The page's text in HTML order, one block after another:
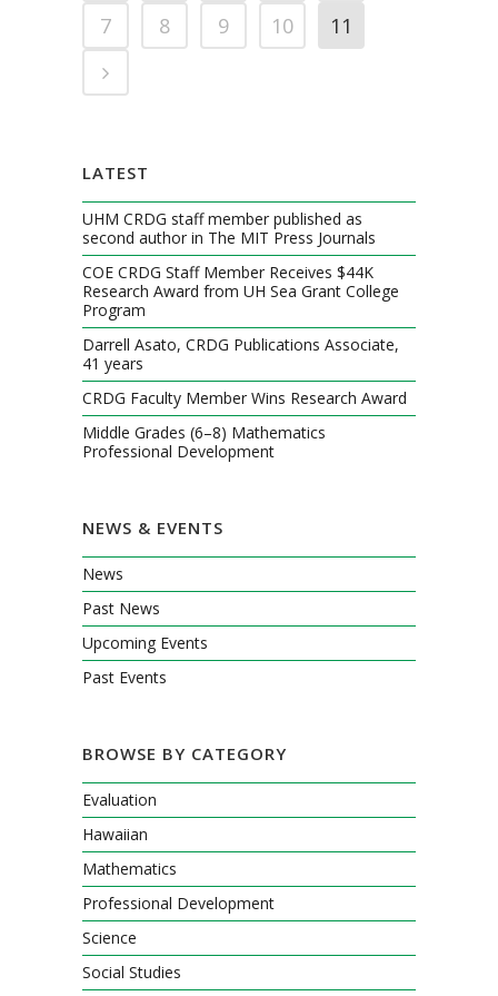
7
8 9 10 11
LATEST
UHM CRDG staff member published as
second author in The MIT Press Journals
COE CRDG Staff Member Receives $44K
Research Award from UH Sea Grant College
Program
Darrell Asato, CRDG Publications Associate,
41 years
CRDG Faculty Member Wins Research Award
Middle Grades (6–8) Mathematics
Professional Development
NEWS & EVENTS
News
Past News
Upcoming Events
Past Events
BROWSE BY CATEGORY
Evaluation
Hawaiian
Mathematics
Professional Development
Science
Social Studies